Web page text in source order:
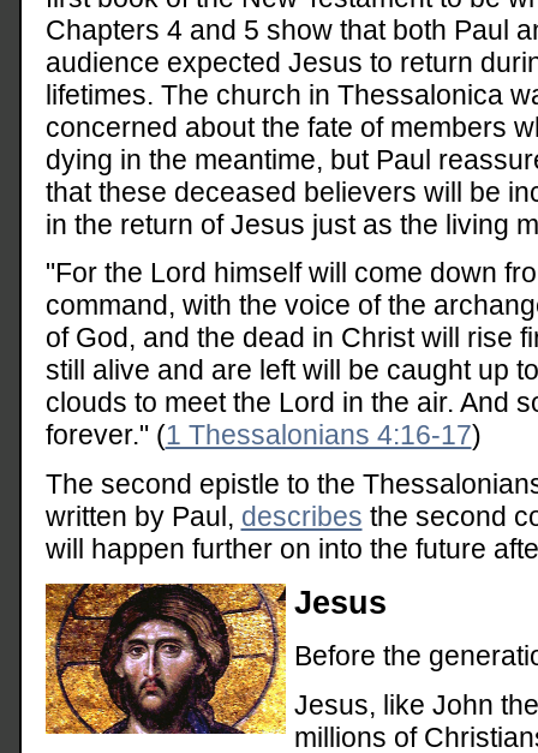
Chapters 4 and 5 show that both Paul
audience expected Jesus to return
lifetimes. The church in Thessalonica
concerned about the fate of members
dying in the meantime, but Paul
that these deceased believers will be
in the return of Jesus just as the living
"For the Lord himself will come down
command, with the voice of the
of God, and the dead in Christ will rise
still alive and are left will be caught up
clouds to meet the Lord in the air. And
forever." (1 Thessalonians 4:16-17)
The second epistle to the
written by Paul, describes the second
will happen further on into the future
Jesus
Before the
Jesus, like John
millions of